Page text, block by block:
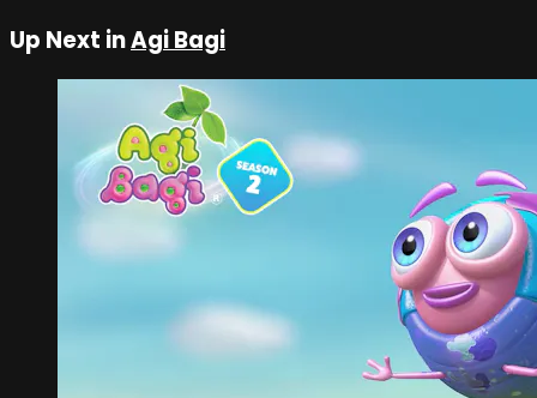
Up Next inAgi Bagi